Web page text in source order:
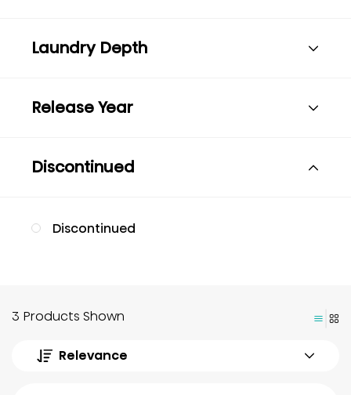
Laundry Depth
Release Year
Discontinued
Discontinued
3 Products Shown
Relevance